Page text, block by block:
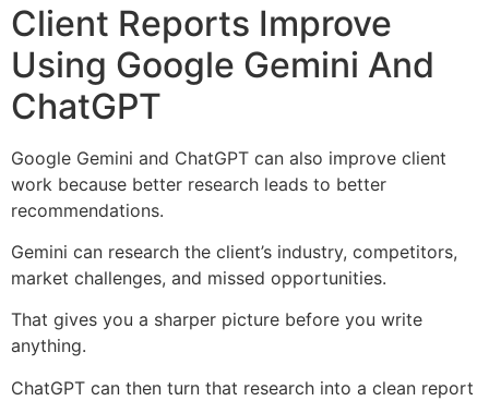
Client Reports Improve
Using Google Gemini And
ChatGPT
Google Gemini and ChatGPT can also improve client
work because better research leads to better
recommendations.
Gemini can research the client’s industry, competitors,
market challenges, and missed opportunities.
That gives you a sharper picture before you write
anything.
ChatGPT can then turn that research into a clean report